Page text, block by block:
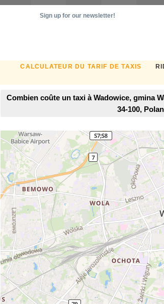
CALCULATEUR DU TARIF DE TAXIS
Sign up for our newsletter!
Combien coûte un taxi à Wadowice, gmina
34-100,